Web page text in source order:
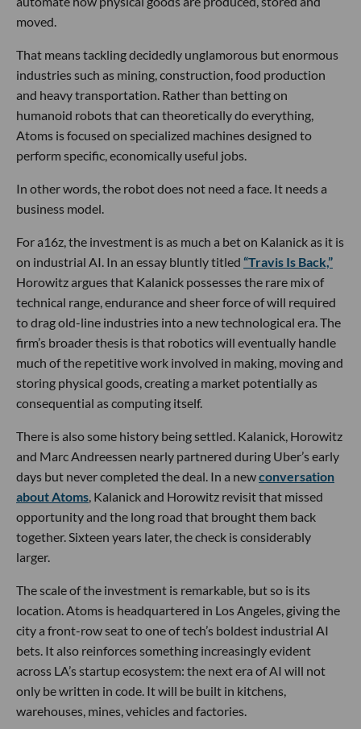
moved.
That means tackling decidedly unglamorous but enormous
industries such as mining, construction, food production
and heavy transportation. Rather than betting on
humanoid robots that can theoretically do everything,
Atoms is focused on specialized machines designed to
perform specific, economically useful jobs.
In other words, the robot does not need a face. It needs a
business model.
For a16z, the investment is as much a bet on Kalanick as it is
on industrial AI. In an essay bluntly titled “Travis Is Back,”
Horowitz argues that Kalanick possesses the rare mix of
technical range, endurance and sheer force of will required
to drag old-line industries into a new technological era. The
firm’s broader thesis is that robotics will eventually handle
much of the repetitive work involved in making, moving and
storing physical goods, creating a market potentially as
consequential as computing itself.
There is also some history being settled. Kalanick, Horowitz
and Marc Andreessen nearly partnered during Uber’s early
days but never completed the deal. In a newconversation
about Atoms , Kalanick and Horowitz revisit that missed
opportunity and the long road that brought them back
together. Sixteen years later, the check is considerably
larger.
The scale of the investment is remarkable, but so is its
location. Atoms is headquartered in Los Angeles, giving the
city a front-row seat to one of tech’s boldest industrial AI
bets. It also reinforces something increasingly evident
across LA’s startup ecosystem: the next era of AI will not
only be written in code. It will be built in kitchens,
warehouses, mines, vehicles and factories.